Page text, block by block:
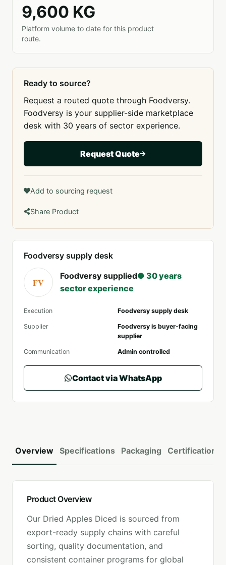
9,600 KG
Platform volume to date for this product
route.
Ready to source?
Request a routed quote through Foodversy.
Foodversy is your supplier-side marketplace
desk with 30 years of sector experience.
Request Quote
Add to sourcing request
Share Product
Foodversy supply desk
FV
Foodversy supplied● 30 years
sector experience
Execution Foodversy supply desk
Supplier
Foodversy is buyer-facing
supplier
Communication Admin controlled
Contact via WhatsApp
Overview Specifications Packaging Certifications
Product Overview
Our Dried Apples Diced is sourced from
export-ready supply chains with careful
sorting, quality documentation, and
consistent container programs for global